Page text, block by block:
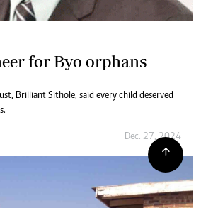
for Byo orphans
Brilliant Sithole, said every child deserved
Dec. 27, 2024